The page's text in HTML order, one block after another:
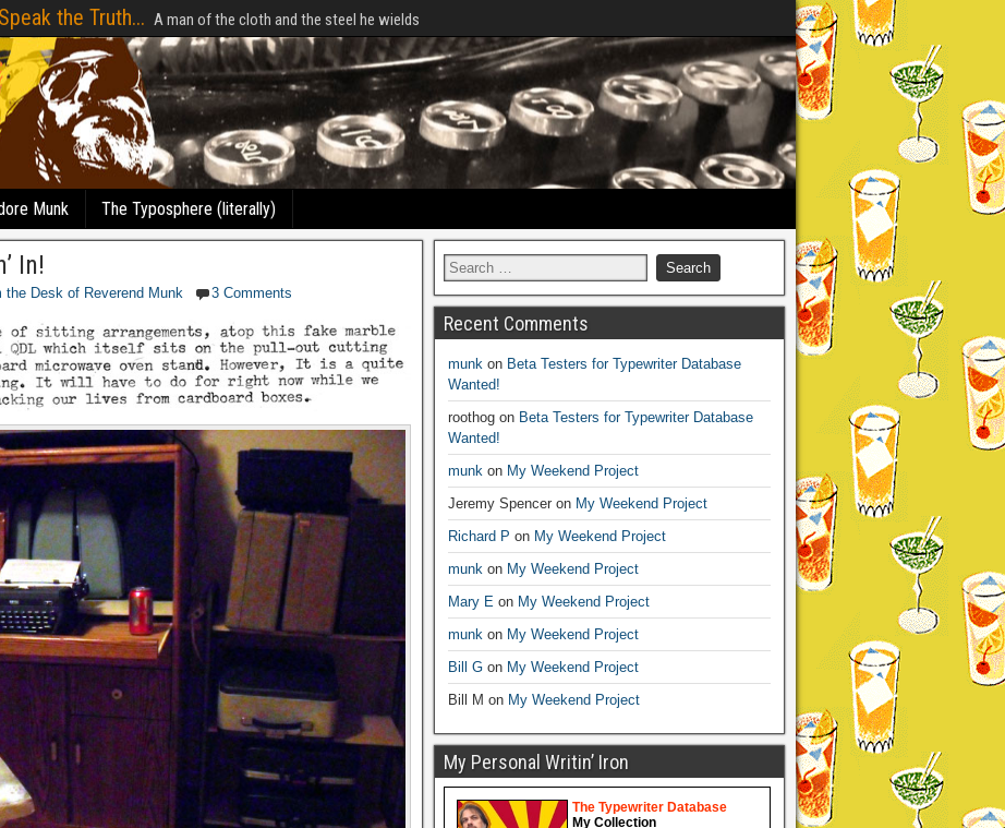
the Truth... A man of the cloth and the steel he wields
Munk The Typosphere (literally)
In!
the Desk of Reverend Munk 3 Comments
Recent Comments
munkon Beta Testers for Typewriter Database
Wanted!
roothogon Beta Testers for Typewriter Database
Wanted!
munkon My Weekend Project
Jeremy Spenceron My Weekend Project
Richard P on My Weekend Project
munkon My Weekend Project
Mary Eon My Weekend Project
munkon My Weekend Project
Bill Gon My Weekend Project
Bill M on My Weekend Project
My Personal Writin’ Iron